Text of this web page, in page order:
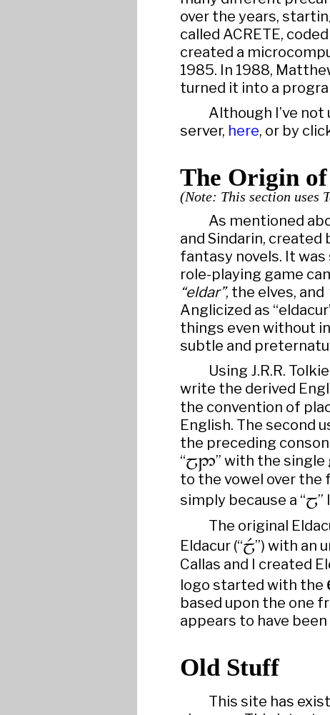
over the years,
called ACRETE,
created a
1985. In 1988,
turned it into a
Although I’ve not
server, here, or by
The Origin
(Note: This section uses
As mentioned
and Sindarin, created
fantasy novels. It
role-playing game
“eldar”, the elves, and
Anglicized as
things even without
subtle and
Using J.R.R.
write the derived
the convention of
English. The second
the preceding
“” with the single
to the vowel over the
simply because a “”
The original
Eldacur (“”) with an
Callas and I created
logo started with the
based upon the one
appears to have
Old Stuff
This site has